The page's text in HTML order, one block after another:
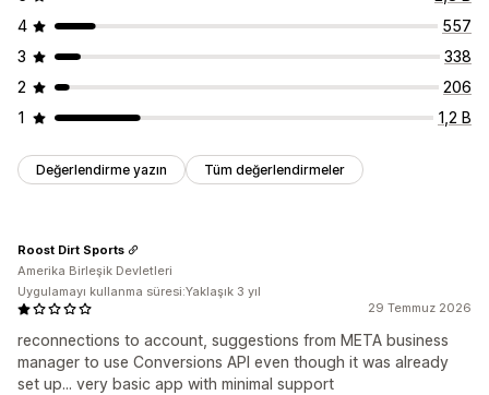
4
557
3
338
2
206
1
1,2 B
Değerlendirme yazın Tüm değerlendirmeler
29 Temmuz 2026
reconnections to account, suggestions from META business
manager to use Conversions API even though it was already
set up... very basic app with minimal support
Roost Dirt Sports
Amerika Birleşik Devletleri
Uygulamayı kullanma süresi:Yaklaşık 3 yıl